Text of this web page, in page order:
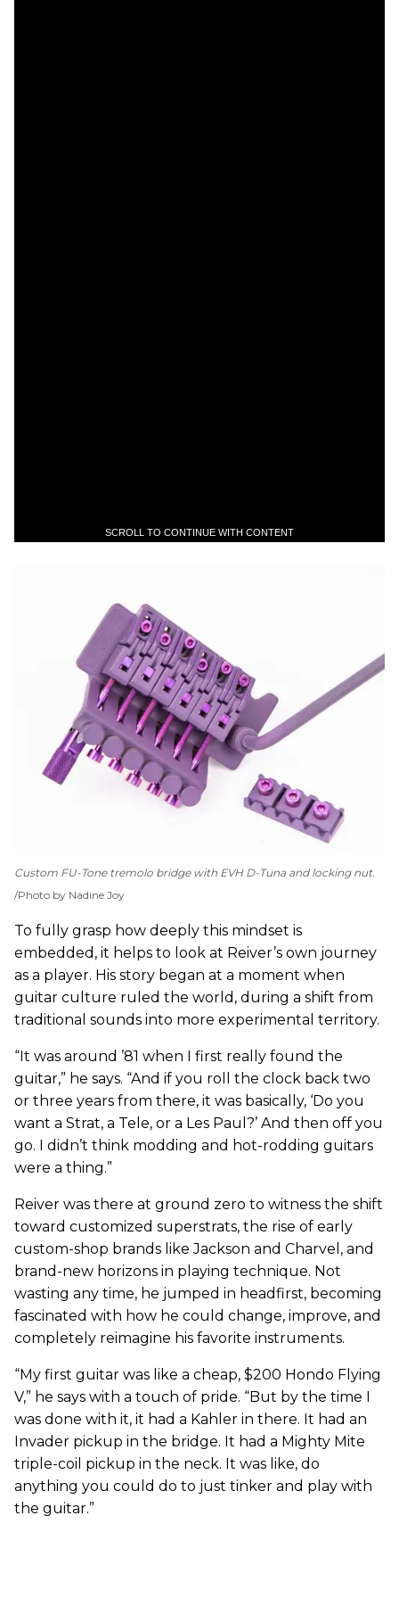
SCROLL TO CONTINUE WITH CONTENT
Custom FU-Tone tremolo bridge with EVH D-Tuna and locking nut.
Photo by Nadine Joy
To fully grasp how deeply this mindset is
embedded, it helps to look at Reiver’s own journey
as a player. His story began at a moment when
guitar culture ruled the world, during a shift from
traditional sounds into more experimental territory.
“It was around ’81 when I first really found the
guitar,” he says. “And if you roll the clock back two
or three years from there, it was basically, ‘Do you
want a Strat, a Tele, or a Les Paul?’ And then off you
go. I didn’t think modding and hot-rodding guitars
were a thing.”
Reiver was there at ground zero to witness the shift
toward customized superstrats, the rise of early
custom-shop brands like Jackson and Charvel, and
brand-new horizons in playing technique. Not
wasting any time, he jumped in headfirst, becoming
fascinated with how he could change, improve, and
completely reimagine his favorite instruments.
“My first guitar was like a cheap, $200 Hondo Flying
V,” he says with a touch of pride. “But by the time I
was done with it, it had a Kahler in there. It had an
Invader pickup in the bridge. It had a Mighty Mite
triple-coil pickup in the neck. It was like, do
anything you could do to just tinker and play with
the guitar.”